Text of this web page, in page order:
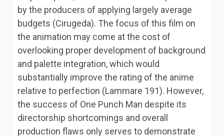
by the producers of applying largely average
budgets (Cirugeda). The focus of this film on
the animation may come at the cost of
overlooking proper development of background
and palette integration, which would
substantially improve the rating of the anime
relative to perfection (Lammare 191). However,
the success of One Punch Man despite its
directorship shortcomings and overall
production flaws only serves to demonstrate